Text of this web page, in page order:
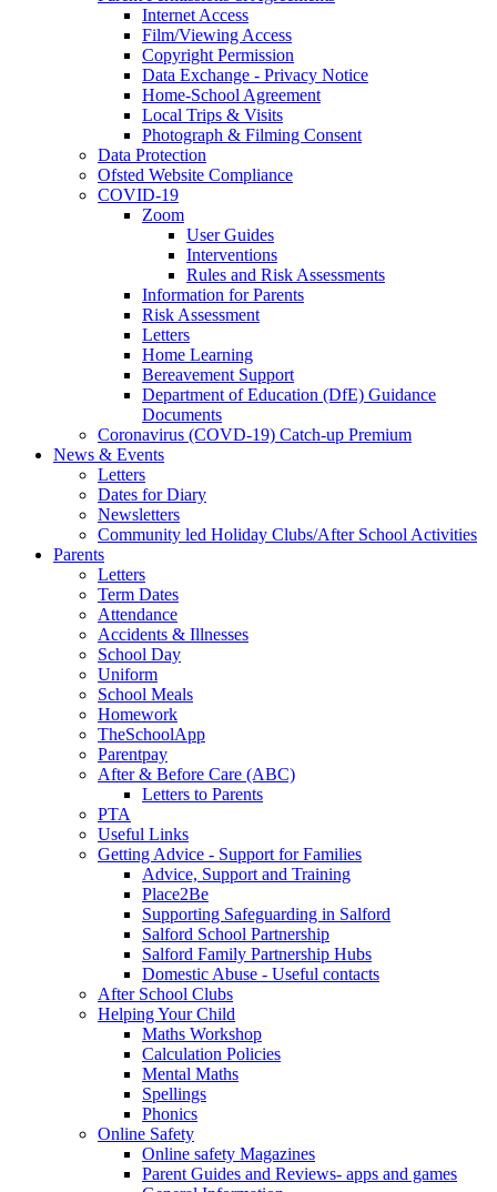
Internet Access
Film/Viewing Access
Copyright Permission
Data Exchange - Privacy Notice
Home-School Agreement
Local Trips & Visits
Photograph & Filming Consent
Data Protection
Ofsted Website Compliance
COVID-19
Zoom
User Guides
Interventions
Rules and Risk Assessments
Information for Parents
Risk Assessment
Letters
Home Learning
Bereavement Support
Department of Education (DfE) Guidance
Documents
Coronavirus (COVD-19) Catch-up Premium
News & Events
Letters
Dates for Diary
Newsletters
Community led Holiday Clubs/After School Activities
Parents
Letters
Term Dates
Attendance
Accidents & Illnesses
School Day
Uniform
School Meals
Homework
TheSchoolApp
Parentpay
After & Before Care (ABC)
Letters to Parents
PTA
Useful Links
Getting Advice - Support for Families
Advice, Support and Training
Place2Be
Supporting Safeguarding in Salford
Salford School Partnership
Salford Family Partnership Hubs
Domestic Abuse - Useful contacts
After School Clubs
Helping Your Child
Maths Workshop
Calculation Policies
Mental Maths
Spellings
Phonics
Online Safety
Online safety Magazines
Parent Guides and Reviews- apps and games